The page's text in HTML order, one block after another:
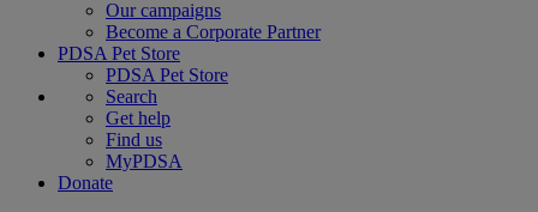
Our campaigns
Become a Corporate Partner
PDSA Pet Store
PDSA Pet Store
Search
Get help
Find us
MyPDSA
Donate